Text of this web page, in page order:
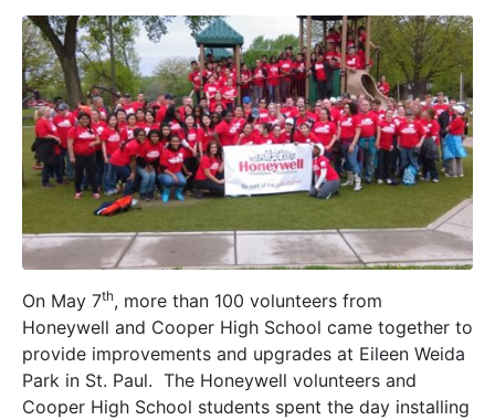
On May 7th, more than 100 volunteers from
Honeywell and Cooper High School came together to
provide improvements and upgrades at Eileen Weida
Park in St. Paul. The Honeywell volunteers and
Cooper High School students spent the day installing